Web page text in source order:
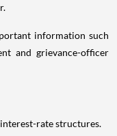
information such
and grievance-officer
rate structures.